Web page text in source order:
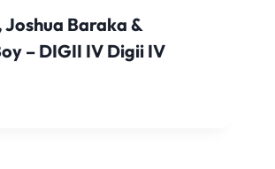
Joshua Baraka &
– DIGII IV Digii IV